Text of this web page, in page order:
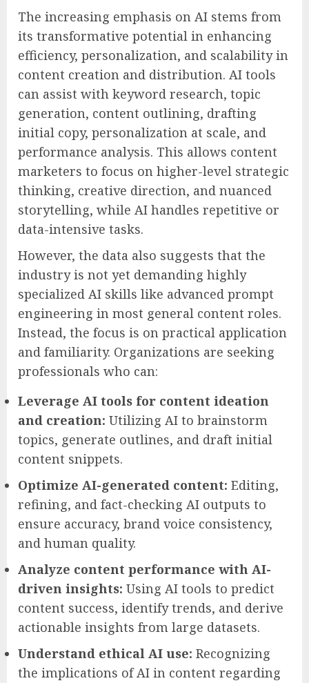
The increasing emphasis on AI stems from
its transformative potential in enhancing
efficiency, personalization, and scalability in
content creation and distribution. AI tools
can assist with keyword research, topic
generation, content outlining, drafting
initial copy, personalization at scale, and
performance analysis. This allows content
marketers to focus on higher-level strategic
thinking, creative direction, and nuanced
storytelling, while AI handles repetitive or
data-intensive tasks.
However, the data also suggests that the
industry is not yet demanding highly
specialized AI skills like advanced prompt
engineering in most general content roles.
Instead, the focus is on practical application
and familiarity. Organizations are seeking
professionals who can:
Leverage AI tools for content ideation
and creation: Utilizing AI to brainstorm
topics, generate outlines, and draft initial
content snippets.
Optimize AI-generated content: Editing,
refining, and fact-checking AI outputs to
ensure accuracy, brand voice consistency,
and human quality.
Analyze content performance with AI-
driven insights: Using AI tools to predict
content success, identify trends, and derive
actionable insights from large datasets.
Understand ethical AI use: Recognizing
the implications of AI in content regarding